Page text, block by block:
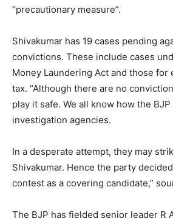
“precautionary measure”.
Shivakumar has 19 cases pending
convictions. These include cases
Money Laundering Act and those for
tax. “Although there are no
play it safe. We all know how the
investigation agencies.
In a desperate attempt, they may
Shivakumar. Hence the party
contest as a covering candidate,”
The BJP has fielded senior leader R